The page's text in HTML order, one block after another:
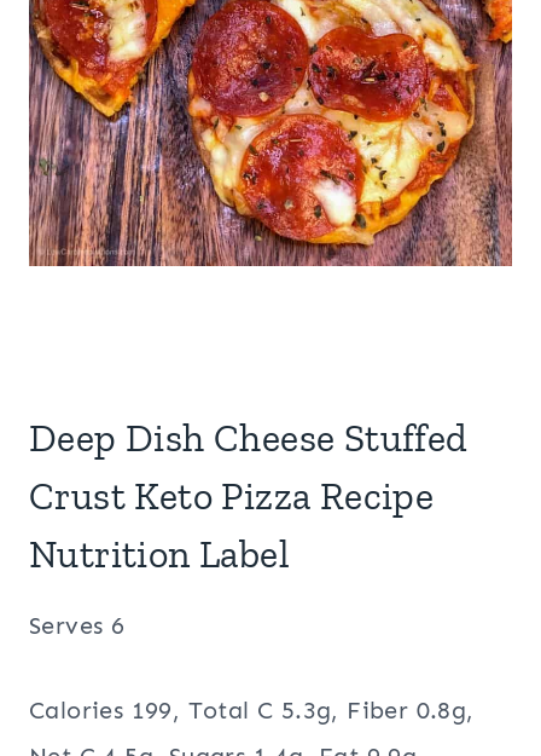
Deep Dish Cheese Stuffed
Crust Keto Pizza Recipe
Nutrition Label
Serves 6
Calories 199, Total C 5.3g, Fiber 0.8g,